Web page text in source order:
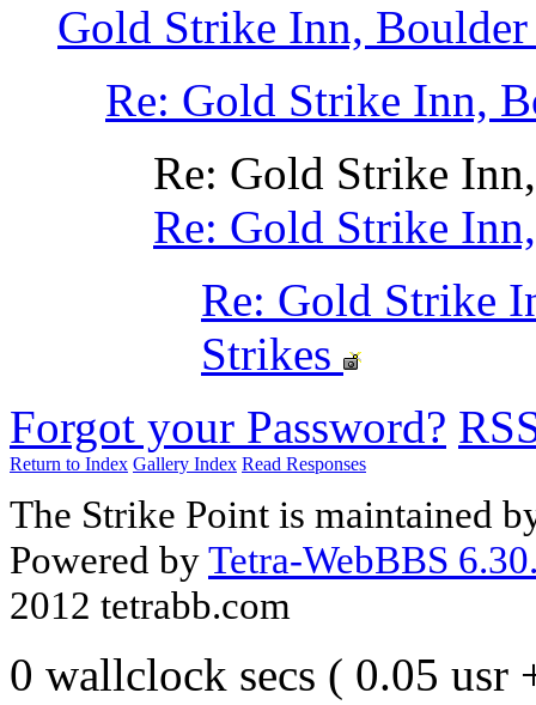
Gold Strike Inn,
Re: Gold Strike Inn,
Re: Gold Strike
Re: Gold Strike
Re: Gold Strike
Strikes
Forgot your Password?
Return to Index Gallery Index Read Responses
The Strike Point is maintained
Powered byTetra-WebBBS
2012 tetrabb.com
0 wallclock secs ( 0.05 usr